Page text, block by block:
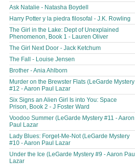
Ask Natalie - Natasha Boydell
Harry Potter y la piedra filosofal - J.K. Rowling
The Girl in the Lake: Dept of Unexplained
Phenomenon, Book 1 - Lauren Oliver
The Girl Next Door - Jack Ketchum
The Fall - Louise Jensen
Brother - Ania Ahlborn
Murder on the Brewster Flats (LeGarde Mystery
#12 - Aaron Paul Lazar
Six Signs an Alien Girl Is into You: Space
Prison, Book 2 - J Foster Ward
Voodoo Summer (LeGarde Mystery #11 - Aaron
Paul Lazar
Lady Blues: Forget-Me-Not (LeGarde Mystery
#10 - Aaron Paul Lazar
Under the Ice (LeGarde Mystery #9 - Aaron Paul
Lazar